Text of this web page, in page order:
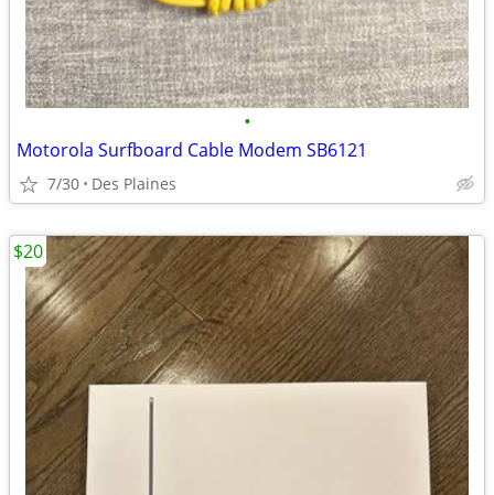
•
Motorola Surfboard Cable Modem SB6121
7/30 Des Plaines
$20